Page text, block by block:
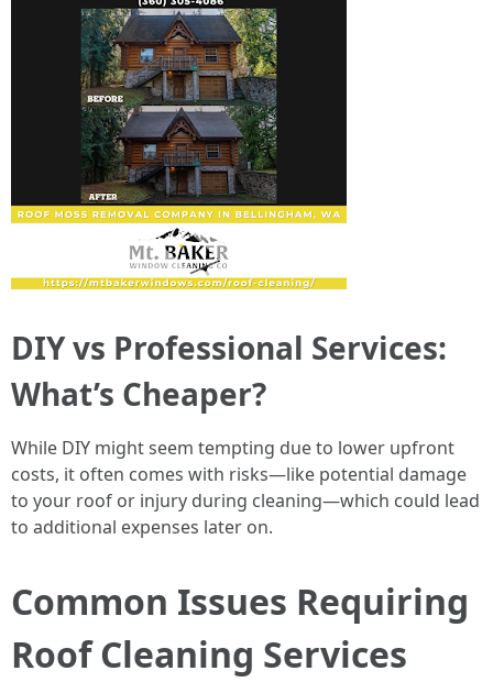
DIY vs Professional Services:
What’s Cheaper?
While DIY might seem tempting due to lower upfront
costs, it often comes with risks—like potential damage
to your roof or injury during cleaning—which could lead
to additional expenses later on.
Common Issues Requiring
Roof Cleaning Services